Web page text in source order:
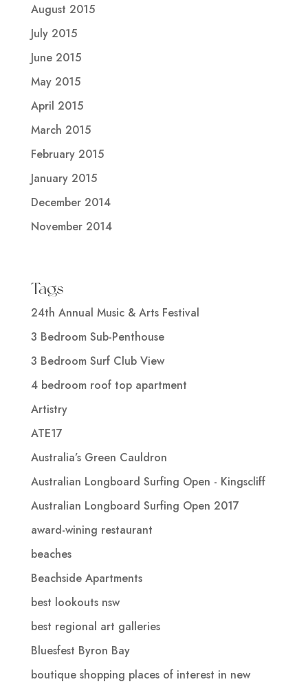
August 2015
July 2015
June 2015
May 2015
April 2015
March 2015
February 2015
January 2015
December 2014
November 2014
Tags
24th Annual Music & Arts Festival
3 Bedroom Sub-Penthouse
3 Bedroom Surf Club View
4 bedroom roof top apartment
Artistry
ATE17
Australia’s Green Cauldron
Australian Longboard Surfing Open - Kingscliff
Australian Longboard Surfing Open 2017
award-wining restaurant
beaches
Beachside Apartments
best lookouts nsw
best regional art galleries
Bluesfest Byron Bay
boutique shopping places of interest in new